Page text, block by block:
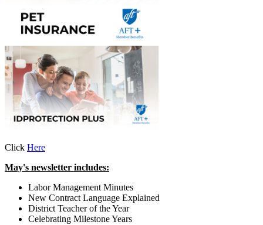
Click Here
May's newsletter includes:
Labor Management Minutes
New Contract Language Explained
District Teacher of the Year
Celebrating Milestone Years